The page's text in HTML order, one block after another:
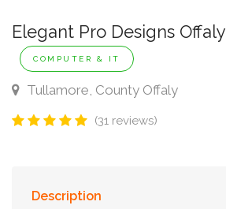
Elegant Pro Designs Offaly
COMPUTER & IT
Tullamore, County Offaly
(31 reviews)
Description